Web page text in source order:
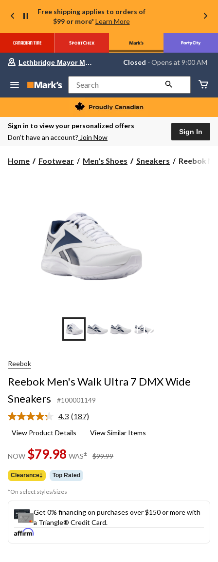
Free shipping applies to orders of
$99 or more* Learn More
Your
store
Lethbridge
Mayor
Magrath,
currently
Closed,
AM
Lethbridge Mayor Magrath Closed ⋅ Opens at 9:00 AM
Search
Sign in to view your personalized offers
Don’t have an account? Join Now
Sign In
Home Footwear Men's Shoes Sneakers
Reebok
Reebok
+12
Reebok
Reebok Men's Walk Ultra 7 DMX Wide
Sneakers
#100001149
4.3 Read
Reviews.
page
link.
(187)
View Product Details View Similar Items
NOW $79.98 WAS± $99.99
Clearance‡ Top Rated
*On select styles/sizes
Get 0% financing on purchases over $150 or more with
a Triangle® Credit Card.